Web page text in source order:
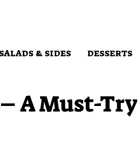
SALADS & SIDES DESSERTS
A Must-Try